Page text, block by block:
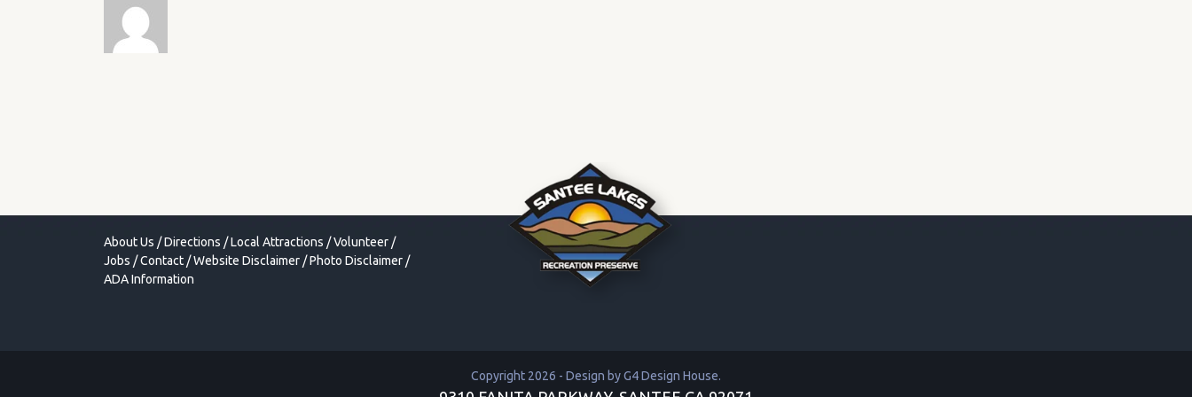
About Us /Directions /Local Attractions /Volunteer /
Jobs /Contact /Website Disclaimer /Photo Disclaimer /
ADA Information
Copyright 2026 - Design byG4 Design House.